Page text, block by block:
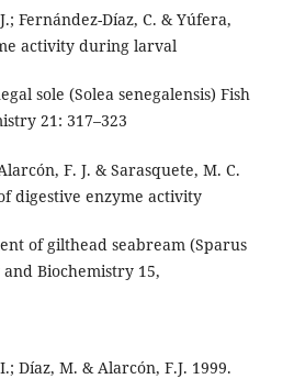
Fernández-Díaz, C. & Yúfera,
activity during larval
sole (Solea senegalensis) Fish
21: 317–323
F. J. & Sarasquete, M. C.
digestive enzyme activity
of gilthead seabream (Sparus
Biochemistry 15,
Díaz, M. & Alarcón, F.J. 1999.